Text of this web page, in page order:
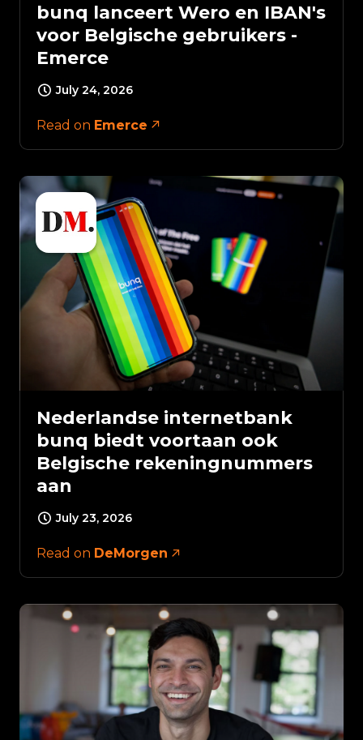
bunq lanceert Wero en IBAN's
voor Belgische gebruikers -
Emerce
July 24, 2026
Read on Emerce
Nederlandse internetbank
bunq biedt voortaan ook
Belgische rekeningnummers
aan
July 23, 2026
Read on DeMorgen